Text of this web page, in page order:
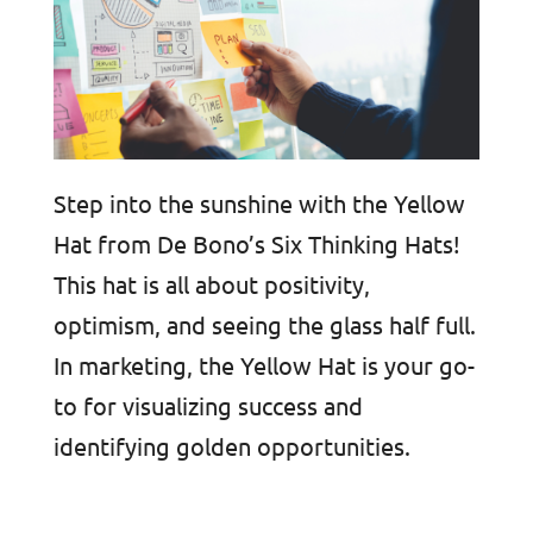
Step into the sunshine with the Yellow
Hat from De Bono’s Six Thinking Hats!
This hat is all about positivity,
optimism, and seeing the glass half full.
In marketing, the Yellow Hat is your go-
to for visualizing success and
identifying golden opportunities.